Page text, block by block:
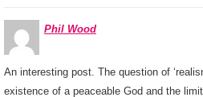
Phil Wood
An interesting post. The question of
existence of a peaceable God and the